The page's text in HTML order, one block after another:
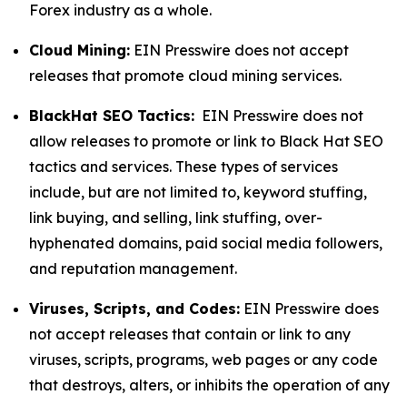
Forex industry as a whole.
Cloud Mining: EIN Presswire does not accept
releases that promote cloud mining services.
BlackHat SEO Tactics: EIN Presswire does not
allow releases to promote or link to Black Hat SEO
tactics and services. These types of services
include, but are not limited to, keyword stuffing,
link buying, and selling, link stuffing, over-
hyphenated domains, paid social media followers,
and reputation management.
Viruses, Scripts, and Codes: EIN Presswire does
not accept releases that contain or link to any
viruses, scripts, programs, web pages or any code
that destroys, alters, or inhibits the operation of any